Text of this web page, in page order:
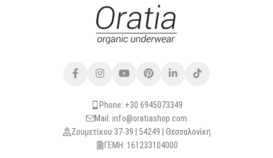
Phone: +30 6945073349
Mail: info@oratiashop.com
Ζουμετίκου 37-39 | 54249 | Θεσσαλονίκη
ΓΕΜΗ: 161233104000